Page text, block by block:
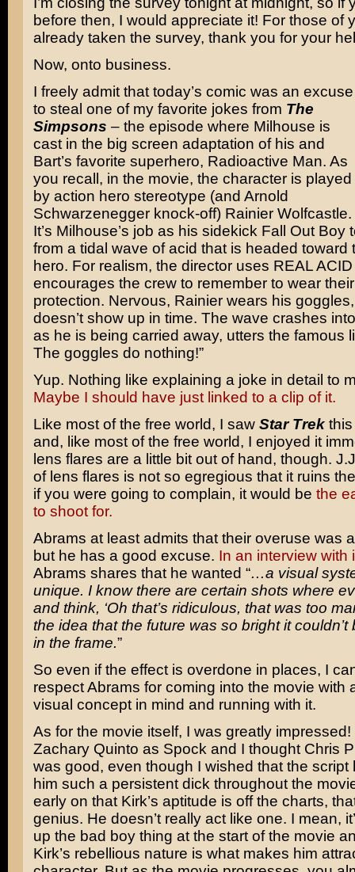
before then, I would appreciate it! For those of
already taken the survey, thank you for your
Now, onto business.
I freely admit that today’s comic was an excuse
to steal one of my favorite jokes from The
Simpsons – the episode where Milhouse is
cast in the big screen adaptation of his and
Bart’s favorite superhero, Radioactive Man. As
you recall, in the movie, the character is played
by action hero stereotype (and Arnold
Schwarzenegger knock-off) Rainier Wolfcastle.
It’s Milhouse’s job as his sidekick Fall Out Boy
from a tidal wave of acid that is headed toward
hero. For realism, the director uses REAL
encourages the crew to remember to wear
protection. Nervous, Rainier wears his
doesn’t show up in time. The wave crashes
as he is being carried away, utters the famous
The goggles do nothing!”
Yup. Nothing like explaining a joke in detail to
Maybe I should have just linked to a clip of it.
Like most of the free world, I saw Star Trekthis
and, like most of the free world, I enjoyed it
lens flares are a little bit out of hand, though.
of lens flares is not so egregious that it ruins
if you were going to complain, it would be the
to shoot for.
Abrams at least admits that their overuse was
but he has a good excuse. In an interview with
Abrams shares that he wanted “…a visual
unique. I know there are certain shots where
and think, ‘Oh that’s ridiculous, that was too
the idea that the future was so bright it couldn’t
in the frame.”
So even if the effect is overdone in places, I
respect Abrams for coming into the movie with
visual concept in mind and running with it.
As for the movie itself, I was greatly impressed!
Zachary Quinto as Spock and I thought Chris
was good, even though I wished that the script
him such a persistent dick throughout the
early on that Kirk’s aptitude is off the charts,
genius. He doesn’t really act like one. I mean,
up the bad boy thing at the start of the movie
Kirk’s rebellious nature is what makes him